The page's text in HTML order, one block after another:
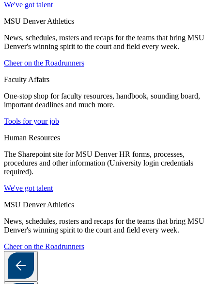
We've got talent
MSU Denver Athletics
News, schedules, rosters and recaps for the teams that bring MSU
Denver's winning spirit to the court and field every week.
Cheer on the Roadrunners
Faculty Affairs
One-stop shop for faculty resources, handbook, sounding board,
important deadlines and much more.
Tools for your job
Human Resources
The Sharepoint site for MSU Denver HR forms, processes,
procedures and other information (University login credentials
required).
We've got talent
MSU Denver Athletics
News, schedules, rosters and recaps for the teams that bring MSU
Denver's winning spirit to the court and field every week.
Cheer on the Roadrunners